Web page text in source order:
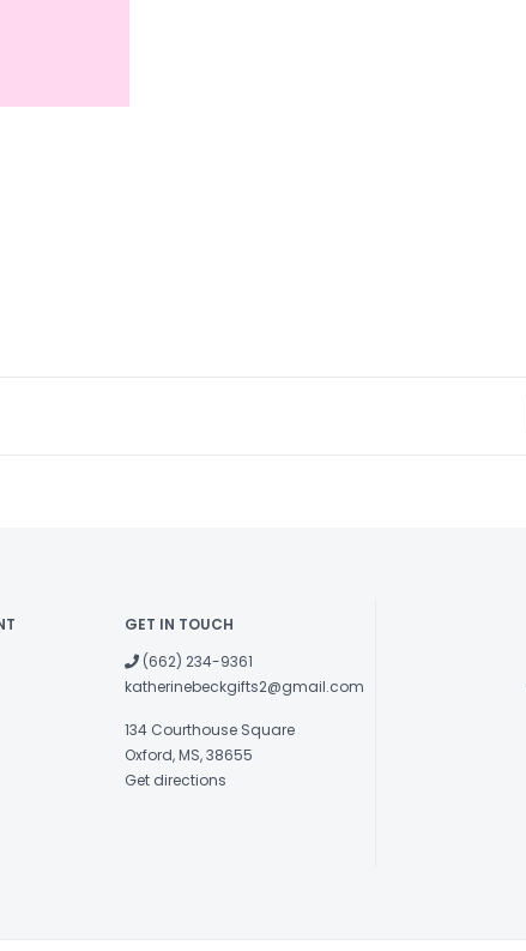
GET IN TOUCH
(662) 234-9361
katherinebeckgifts2@gmail.com
134 Courthouse Square
Oxford, MS, 38655
Get directions